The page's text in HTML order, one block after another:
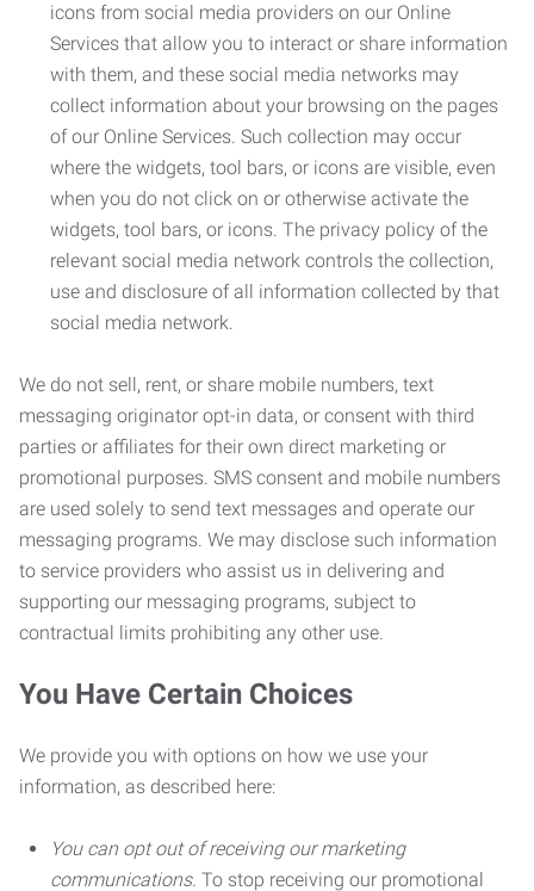
icons from social media providers on our Online
Services that allow you to interact or share information
with them, and these social media networks may
collect information about your browsing on the pages
of our Online Services. Such collection may occur
where the widgets, tool bars, or icons are visible, even
when you do not click on or otherwise activate the
widgets, tool bars, or icons. The privacy policy of the
relevant social media network controls the collection,
use and disclosure of all information collected by that
social media network.
We do not sell, rent, or share mobile numbers, text
messaging originator opt-in data, or consent with third
parties or affiliates for their own direct marketing or
promotional purposes. SMS consent and mobile numbers
are used solely to send text messages and operate our
messaging programs. We may disclose such information
to service providers who assist us in delivering and
supporting our messaging programs, subject to
contractual limits prohibiting any other use.
You Have Certain Choices
We provide you with options on how we use your
information, as described here:
You can opt out of receiving our marketing
communications. To stop receiving our promotional